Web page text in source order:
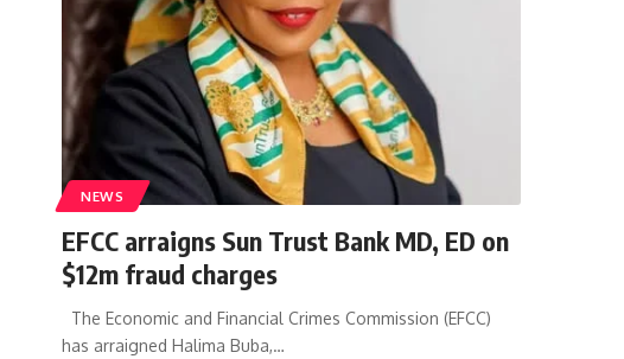
NEWS
EFCC arraigns Sun Trust Bank MD, ED on
$12m fraud charges
The Economic and Financial Crimes Commission (EFCC)
has arraigned Halima Buba,…